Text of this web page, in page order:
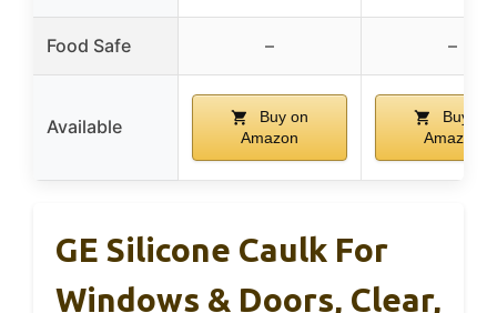
Food Safe – –
Available
Buy on
Amazon
Buy on
Amazon
GE Silicone Caulk For
Windows & Doors, Clear,